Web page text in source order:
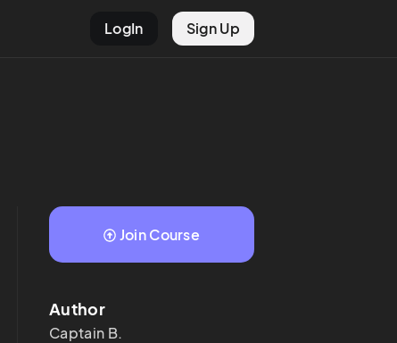
LogIn Sign Up
Join Course
Author
Captain B.